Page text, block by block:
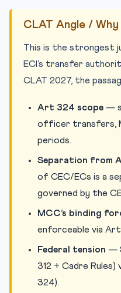
CLAT Angle /
This is the strongest
ECI’s transfer
CLAT 2027, the
Art 324 scope —
officer transfers,
periods.
Separation from
of CEC/ECs is a
governed by the
MCC’s binding
enforceable via
Federal tension —
312 + Cadre
324).